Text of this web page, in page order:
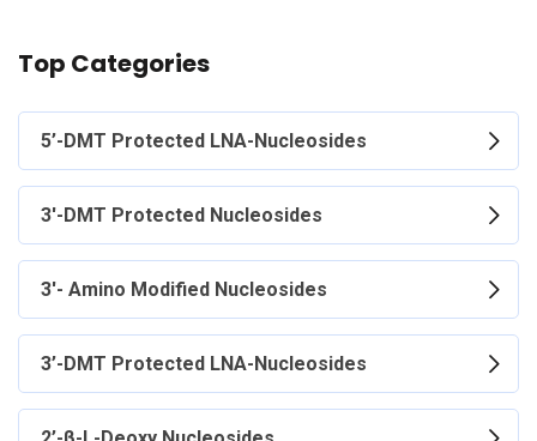
Top Categories
5’-DMT Protected LNA-Nucleosides
3'-DMT Protected Nucleosides
3'- Amino Modified Nucleosides
3’-DMT Protected LNA-Nucleosides